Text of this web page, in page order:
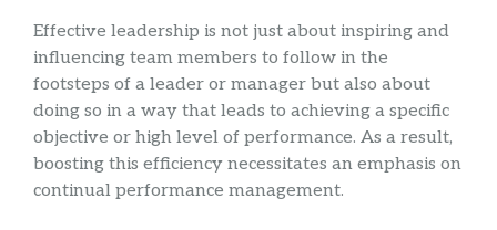
Effective leadership is not just about inspiring and
influencing team members to follow in the
footsteps of a leader or manager but also about
doing so in a way that leads to achieving a specific
objective or high level of performance. As a result,
boosting this efficiency necessitates an emphasis on
continual performance management.